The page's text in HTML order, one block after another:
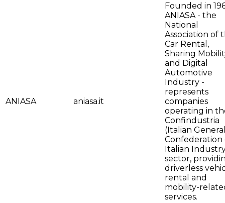
ANIASA aniasa.it
Founded in
ANIASA - the
National
Association of
Car Rental,
Sharing
and Digital
Automotive
Industry -
represents
companies
operating in
Confindustria
(Italian
Confederation
Italian
sector,
driverless
rental and
mobility-
services.